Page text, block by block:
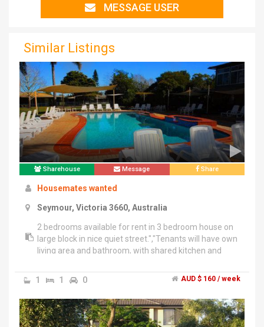
MESSAGE USER
Similar Listings
Sharehouse Message Share
Housemates wanted
Seymour, Victoria 3660, Australia
2 bedrooms available for rent in 3 bedroom house on
large block in nice quiet street.","Tenants will have own
living area and bathroom, with shared kitchen and
Off street parking, 1 spot undercover, and another in a
second uncovered driveway.","New carpet, freshly
painted, and new blinds. House is in close proximity to
school and shops and within walking distance to the
train station.","Looking for 1 person (@ $260/week) or
1 1 0 AUD $ 160 / week